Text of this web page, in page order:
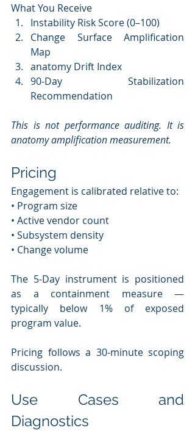
What You Receive
Instability Risk Score (0–100)
Change Surface Amplification
Map
anatomy Drift Index
90-Day Stabilization
Recommendation
This is not performance auditing. It is
anatomy amplification measurement.
Pricing
Engagement is calibrated relative to:
• Program size
• Active vendor count
• Subsystem density
• Change volume
The 5-Day instrument is positioned
as a containment measure —
typically below 1% of exposed
program value.
Pricing follows a 30-minute scoping
discussion.
Use Cases and
Diagnostics